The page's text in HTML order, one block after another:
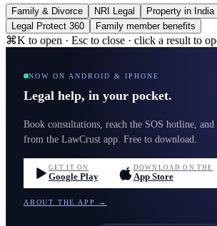
Family & Divorce NRI Legal Property in India
Legal Protect 360
Family member benefits
⌘K to open · Esc to close · click a result to
NOW ON ANDROID & IPHONE
Legal help, in your pocket.
Book consultations, reach the SOS hotline,
from the LawCrust app. Free to download.
GET IT ON
Google Play
DOWNLOAD ON THE
App Store
ABOUT THE APP →